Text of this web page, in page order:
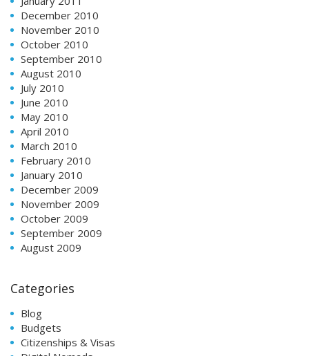
December 2010
November 2010
October 2010
September 2010
August 2010
July 2010
June 2010
May 2010
April 2010
March 2010
February 2010
January 2010
December 2009
November 2009
October 2009
September 2009
August 2009
Categories
Blog
Budgets
Citizenships & Visas